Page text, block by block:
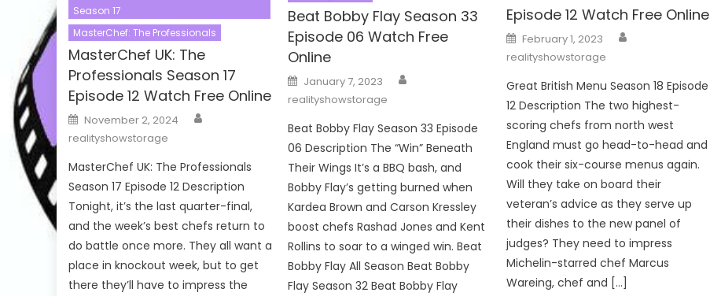
Season 17
MasterChef: The Professionals
MasterChef UK: The
Professionals Season 17
Episode 12 Watch Free Online
Posted
on
November 2, 2024
realityshowstorage
MasterChef UK: The Professionals
Season 17 Episode 12 Description
Tonight, it’s the last quarter-final,
and the week’s best chefs return to
do battle once more. They all want a
place in knockout week, but to get
there they’ll have to impress the
Beat Bobby Flay Season 33
Episode 06 Watch Free
Online
Posted
on
January 7, 2023
realityshowstorage
Beat Bobby Flay Season 33 Episode
06 Description The “Win” Beneath
Their Wings It’s a BBQ bash, and
Bobby Flay’s getting burned when
Kardea Brown and Carson Kressley
boost chefs Rashad Jones and Kent
Rollins to soar to a winged win. Beat
Bobby Flay All Season Beat Bobby
Flay Season 32 Beat Bobby Flay
Episode 12 Watch Free Online
Posted
on
February 1, 2023
realityshowstorage
Great British Menu Season 18 Episode
12 Description The two highest-
scoring chefs from north west
England must go head-to-head and
cook their six-course menus again.
Will they take on board their
veteran’s advice as they serve up
their dishes to the new panel of
judges? They need to impress
Michelin-starred chef Marcus
Wareing, chef and […]